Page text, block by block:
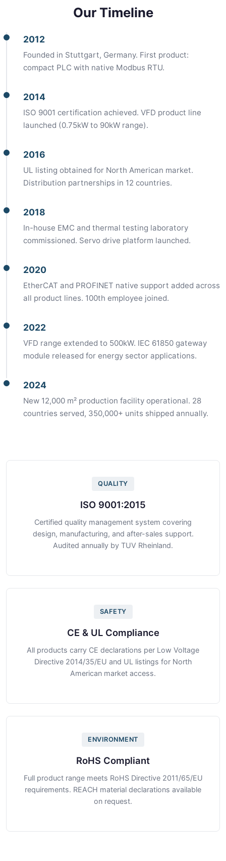
Our Timeline
2012
Founded in Stuttgart, Germany. First product:
compact PLC with native Modbus RTU.
2014
ISO 9001 certification achieved. VFD product line
launched (0.75kW to 90kW range).
2016
UL listing obtained for North American market.
Distribution partnerships in 12 countries.
2018
In-house EMC and thermal testing laboratory
commissioned. Servo drive platform launched.
2020
EtherCAT and PROFINET native support added across
all product lines. 100th employee joined.
2022
VFD range extended to 500kW. IEC 61850 gateway
module released for energy sector applications.
2024
New 12,000 m² production facility operational. 28
countries served, 350,000+ units shipped annually.
QUALITY
ISO 9001:2015
Certified quality management system covering
design, manufacturing, and after-sales support.
Audited annually by TUV Rheinland.
SAFETY
CE & UL Compliance
All products carry CE declarations per Low Voltage
Directive 2014/35/EU and UL listings for North
American market access.
ENVIRONMENT
RoHS Compliant
Full product range meets RoHS Directive 2011/65/EU
requirements. REACH material declarations available
on request.